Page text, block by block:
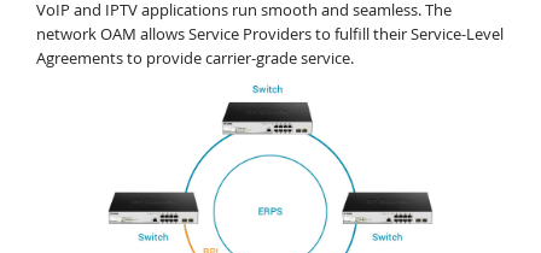
VoIP and IPTV applications run smooth and seamless. The
network OAM allows Service Providers to fulfill their Service-Level
Agreements to provide carrier-grade service.